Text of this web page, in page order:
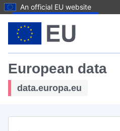
An official EU website
European data
data.europa.eu